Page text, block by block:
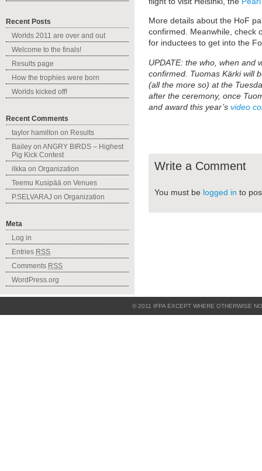
Recent Posts
Worlds 2011 are over and out
Welcome to the finals!
Results page
How the trophies were born
Worlds kicked off!
Recent Comments
taylor hamilton on Results
Bailey on ANGRY BIRDS – Highest
Pig Kick Contest
ilkka on Organization
Teemu Kusipää on Venues
P.SELVARAJ on Organization
Meta
Log in
Entries RSS
Comments RSS
WordPress.org
More details about the HoF
confirmed. Meanwhile, check
for inductees to get into the
UPDATE: the who, when and
confirmed. Tuomas Kärki will
(all the more so) at the
after the ceremony, once
and award this year’s video
Write a Comment
You must be logged in to
© 2011 IFPAEXCEPT WHERE OTHERWISE